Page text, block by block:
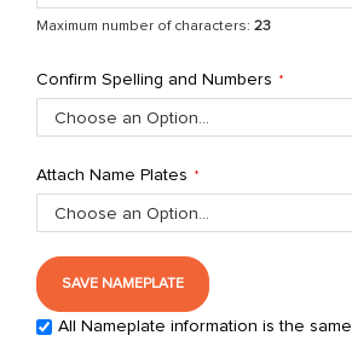
Maximum number of characters: 23
Confirm Spelling and Numbers
Attach Name Plates
SAVE NAMEPLATE
All Nameplate information is the same